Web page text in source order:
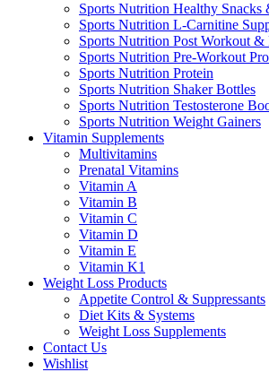
Sports Nutrition Healthy Snacks
Sports Nutrition L-Carnitine
Sports Nutrition Post Workout &
Sports Nutrition Pre-Workout
Sports Nutrition Protein
Sports Nutrition Shaker Bottles
Sports Nutrition Testosterone
Sports Nutrition Weight Gainers
Vitamin Supplements
Multivitamins
Prenatal Vitamins
Vitamin A
Vitamin B
Vitamin C
Vitamin D
Vitamin E
Vitamin K1
Weight Loss Products
Appetite Control & Suppressants
Diet Kits & Systems
Weight Loss Supplements
Contact Us
Wishlist